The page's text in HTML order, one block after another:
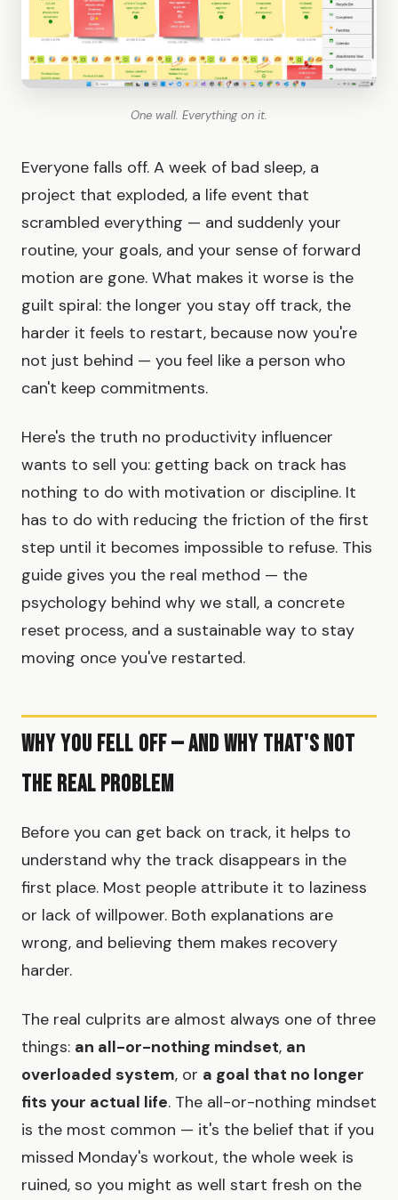
One wall. Everything on it.
Everyone falls off. A week of bad sleep, a
project that exploded, a life event that
scrambled everything — and suddenly your
routine, your goals, and your sense of forward
motion are gone. What makes it worse is the
guilt spiral: the longer you stay off track, the
harder it feels to restart, because now you're
not just behind — you feel like a person who
can't keep commitments.
Here's the truth no productivity influencer
wants to sell you: getting back on track has
nothing to do with motivation or discipline. It
has to do with reducing the friction of the first
step until it becomes impossible to refuse. This
guide gives you the real method — the
psychology behind why we stall, a concrete
reset process, and a sustainable way to stay
moving once you've restarted.
Why You Fell Off — And Why That's Not
the Real Problem
Before you can get back on track, it helps to
understand why the track disappears in the
first place. Most people attribute it to laziness
or lack of willpower. Both explanations are
wrong, and believing them makes recovery
harder.
The real culprits are almost always one of three
things: an all-or-nothing mindset, an
overloaded system, or a goal that no longer
fits your actual life. The all-or-nothing mindset
is the most common — it's the belief that if you
missed Monday's workout, the whole week is
ruined, so you might as well start fresh on the